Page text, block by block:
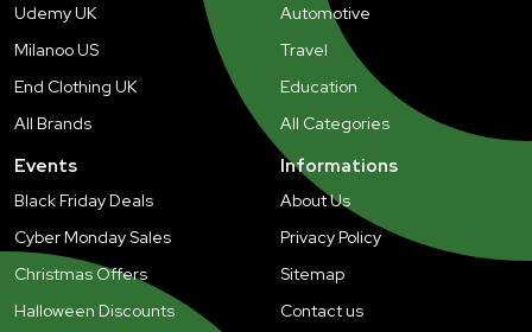
Udemy UK
Milanoo US
End Clothing UK
All Brands
Automotive
Travel
Education
All Categories
Events
Black Friday Deals
Cyber Monday Sales
Christmas Offers
Halloween Discounts
Informations
About Us
Privacy Policy
Sitemap
Contact us